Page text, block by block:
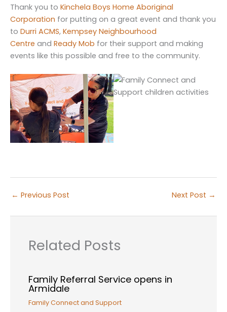
Thank you to Kinchela Boys Home Aboriginal
Corporation for putting on a great event and thank you
to Durri ACMS, Kempsey Neighbourhood
Centre and Ready Mob for their support and making
events like this possible and free to the community.
← Previous Post Next Post →
Related Posts
Family Referral Service opens in
Armidale
Family Connect and Support